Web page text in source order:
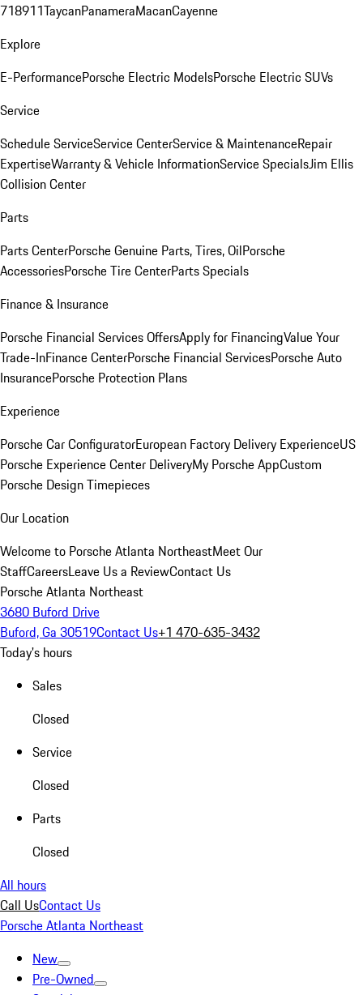
718911TaycanPanameraMacanCayenne
Explore
E-PerformancePorsche Electric ModelsPorsche Electric SUVs
Service
Schedule ServiceService CenterService & MaintenanceRepair
ExpertiseWarranty & Vehicle InformationService SpecialsJim Ellis
Collision Center
Parts
Parts CenterPorsche Genuine Parts, Tires, OilPorsche
AccessoriesPorsche Tire CenterParts Specials
Finance & Insurance
Porsche Financial Services OffersApply for FinancingValue Your
Trade-InFinance CenterPorsche Financial ServicesPorsche Auto
InsurancePorsche Protection Plans
Experience
Porsche Car ConfiguratorEuropean Factory Delivery ExperienceUS
Porsche Experience Center DeliveryMy Porsche AppCustom
Porsche Design Timepieces
Our Location
Welcome to Porsche Atlanta NortheastMeet Our
StaffCareersLeave Us a ReviewContact Us
Porsche Atlanta Northeast
3680 Buford Drive
Buford, Ga 30519Contact Us+1 470-635-3432
Today's hours
Sales
Closed
Service
Closed
Parts
Closed
All hours
Call UsContact Us
Porsche Atlanta Northeast
New
Pre-Owned